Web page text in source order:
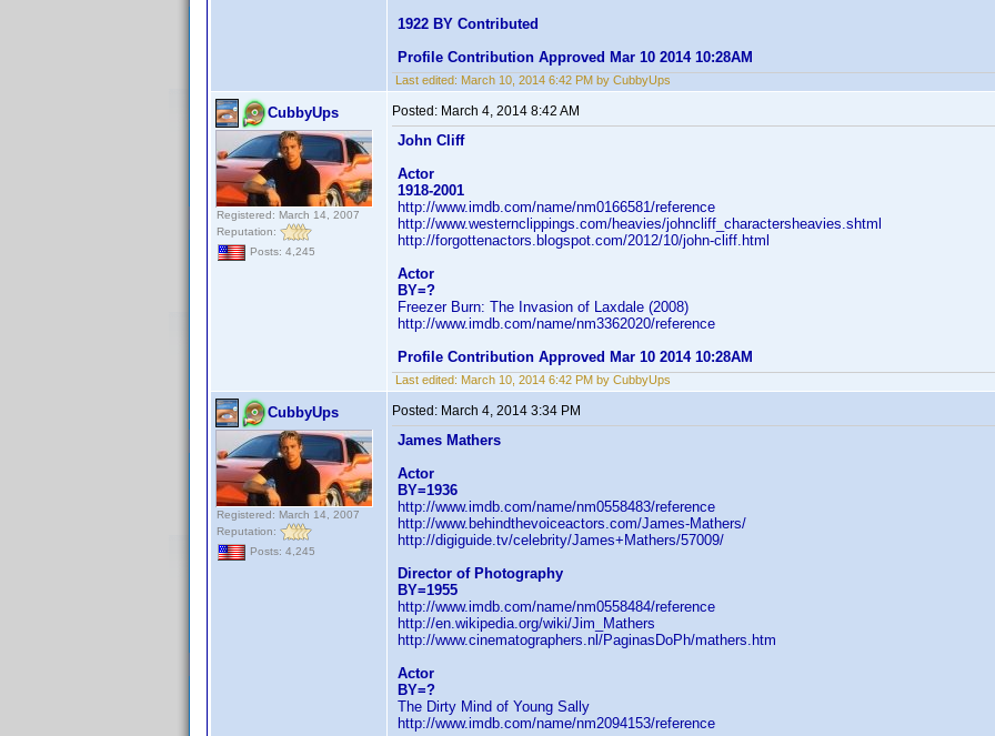
1922 BY Contributed
Profile Contribution Approved Mar 10 2014 10:28AM
Last edited: March 10, 2014 6:42 PM by CubbyUps
CubbyUps
Registered: March 14, 2007
Reputation:
Posts: 4,245
Posted: March 4, 2014 8:42 AM
John Cliff
Actor
1918-2001
http://www.imdb.com/name/nm0166581/reference
http://www.westernclippings.com/heavies/johncliff_charactersheavies.shtml
http://forgottenactors.blogspot.com/2012/10/john-cliff.html
Actor
BY=?
Freezer Burn: The Invasion of Laxdale (2008)
http://www.imdb.com/name/nm3362020/reference
Profile Contribution Approved Mar 10 2014 10:28AM
Last edited: March 10, 2014 6:42 PM by CubbyUps
CubbyUps
Registered: March 14, 2007
Reputation:
Posts: 4,245
Posted: March 4, 2014 3:34 PM
James Mathers
Actor
BY=1936
http://www.imdb.com/name/nm0558483/reference
http://www.behindthevoiceactors.com/James-Mathers/
http://digiguide.tv/celebrity/James+Mathers/57009/
Director of Photography
BY=1955
http://www.imdb.com/name/nm0558484/reference
http://en.wikipedia.org/wiki/Jim_Mathers
http://www.cinematographers.nl/PaginasDoPh/mathers.htm
Actor
BY=?
The Dirty Mind of Young Sally
http://www.imdb.com/name/nm2094153/reference